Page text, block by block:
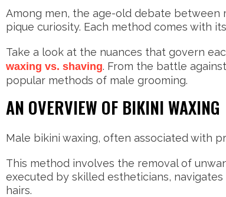
Among men, the age-old debate between
pique curiosity. Each method comes with
Take a look at the nuances that govern
waxing vs. shaving. From the battle
popular methods of male grooming.
AN OVERVIEW OF BIKINI WAXING
Male bikini waxing, often associated with
This method involves the removal of
executed by skilled estheticians,
hairs.